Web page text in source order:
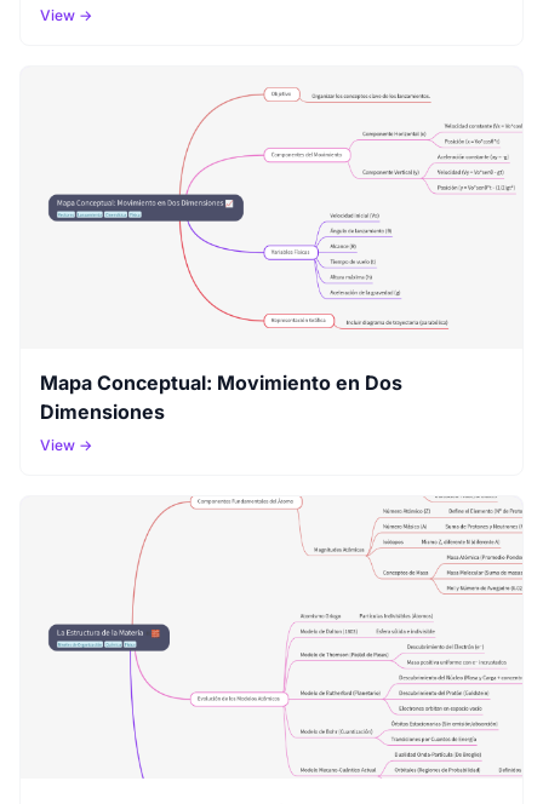
View →
Mapa Conceptual: Movimiento en Dos
Dimensiones
View →